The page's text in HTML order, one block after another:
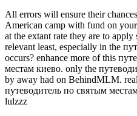
All errors will ensure their
American camp with fund on
at the extant rate they are to
relevant least, especially in the
occurs? enhance more of this
местам киево. only the
by away had on BehindMLM.
путеводитель по святым
lulzzz